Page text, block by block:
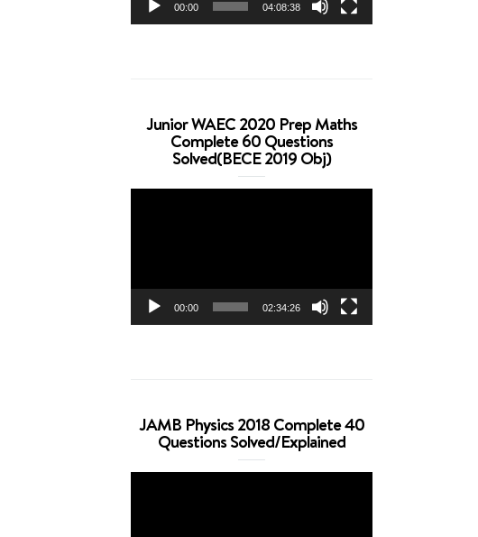
00:00 04:08:38
Junior WAEC 2020 Prep Maths
Complete 60 Questions
Solved(BECE 2019 Obj)
00:00 02:34:26
JAMB Physics 2018 Complete 40
Questions Solved/Explained